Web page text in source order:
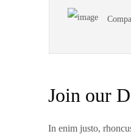
Join our
In enim justo,